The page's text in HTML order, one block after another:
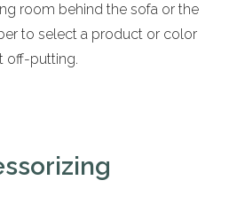
room behind the sofa or the
to select a product or color
off-putting.